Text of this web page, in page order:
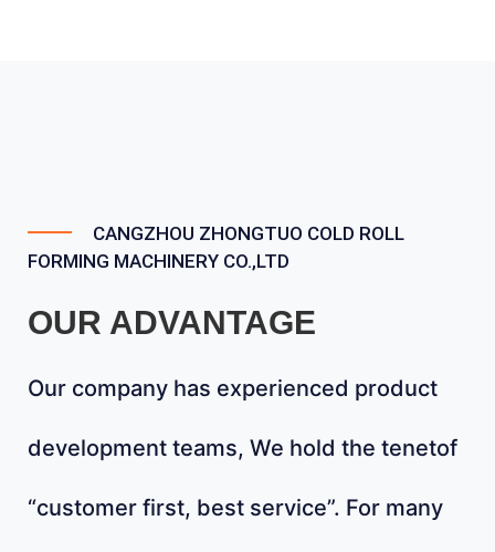
CANGZHOU ZHONGTUO COLD ROLL
FORMING MACHINERY CO.,LTD
OUR ADVANTAGE
Our company has experienced product
development teams, We hold the tenetof
“customer first, best service”. For many